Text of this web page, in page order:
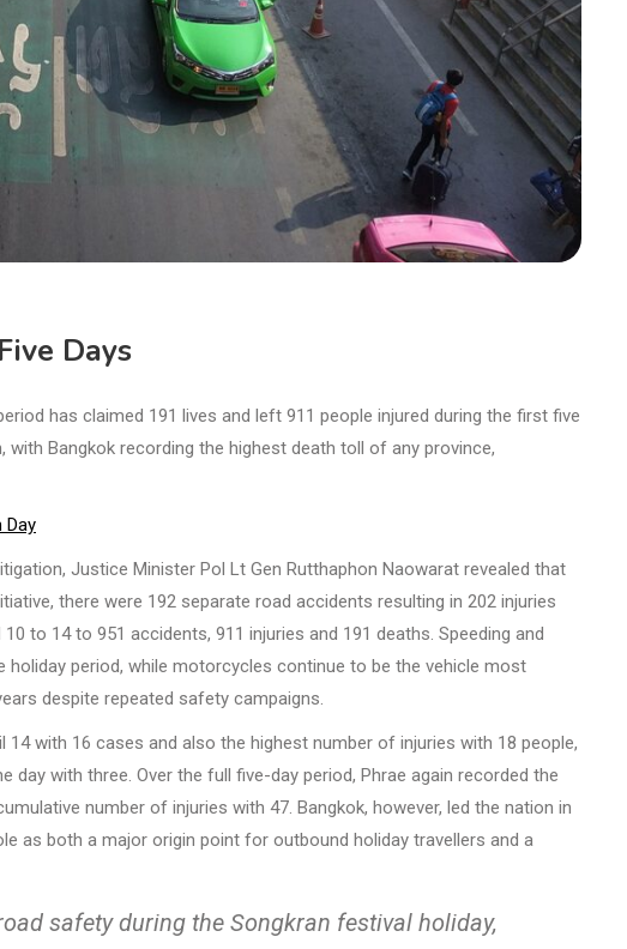
Days
has claimed 191 lives and left 911 people injured during the first five
Bangkok recording the highest death toll of any province,
Day
Justice Minister Pol Lt Gen Rutthaphon Naowarat revealed that
there were 192 separate road accidents resulting in 202 injuries
to 14 to 951 accidents, 911 injuries and 191 deaths. Speeding and
period, while motorcycles continue to be the vehicle most
despite repeated safety campaigns.
with 16 cases and also the highest number of injuries with 18 people,
with three. Over the full five-day period, Phrae again recorded the
number of injuries with 47. Bangkok, however, led the nation in
as both a major origin point for outbound holiday travellers and a
safety during the Songkran festival holiday,